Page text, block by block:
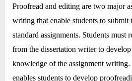
Proofread and editing are two major
writing that enable students to submit
standard assignments. Students must
from the dissertation writer to
knowledge of the assignment writing.
enables students to develop